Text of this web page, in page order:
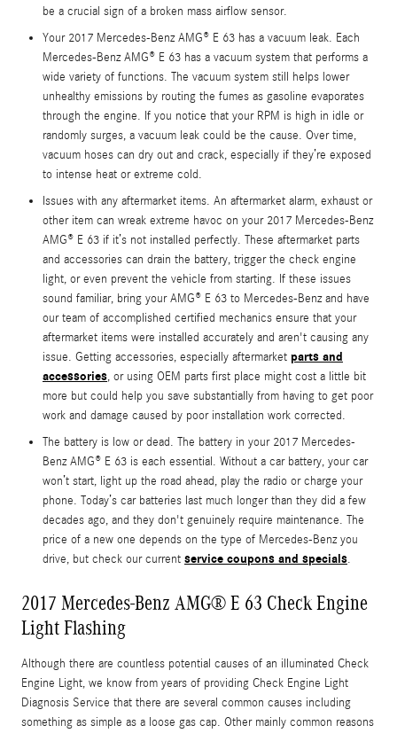
be a crucial sign of a broken mass airflow sensor.
Your 2017 Mercedes-Benz AMG® E 63 has a vacuum leak. Each
Mercedes-Benz AMG® E 63 has a vacuum system that performs a
wide variety of functions. The vacuum system still helps lower
unhealthy emissions by routing the fumes as gasoline evaporates
through the engine. If you notice that your RPM is high in idle or
randomly surges, a vacuum leak could be the cause. Over time,
vacuum hoses can dry out and crack, especially if they’re exposed
to intense heat or extreme cold.
Issues with any aftermarket items. An aftermarket alarm, exhaust or
other item can wreak extreme havoc on your 2017 Mercedes-Benz
AMG® E 63 if it’s not installed perfectly. These aftermarket parts
and accessories can drain the battery, trigger the check engine
light, or even prevent the vehicle from starting. If these issues
sound familiar, bring your AMG® E 63 to Mercedes-Benz and have
our team of accomplished certified mechanics ensure that your
aftermarket items were installed accurately and aren't causing any
issue. Getting accessories, especially aftermarket parts and
accessories, or using OEM parts first place might cost a little bit
more but could help you save substantially from having to get poor
work and damage caused by poor installation work corrected.
The battery is low or dead. The battery in your 2017 Mercedes-
Benz AMG® E 63 is each essential. Without a car battery, your car
won’t start, light up the road ahead, play the radio or charge your
phone. Today’s car batteries last much longer than they did a few
decades ago, and they don't genuinely require maintenance. The
price of a new one depends on the type of Mercedes-Benz you
drive, but check our current service coupons and specials.
2017 Mercedes-Benz AMG® E 63 Check Engine
Light Flashing
Although there are countless potential causes of an illuminated Check
Engine Light, we know from years of providing Check Engine Light
Diagnosis Service that there are several common causes including
something as simple as a loose gas cap. Other mainly common reasons